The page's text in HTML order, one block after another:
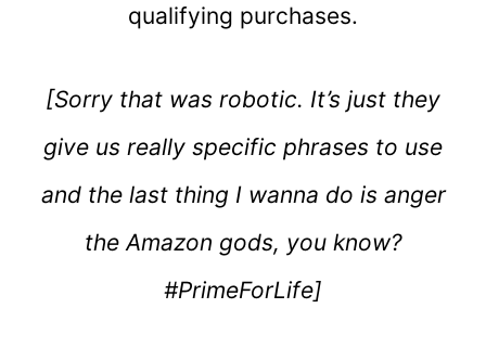
qualifying purchases.
[Sorry that was robotic. It’s just they
give us really specific phrases to use
and the last thing I wanna do is anger
the Amazon gods, you know?
#PrimeForLife]